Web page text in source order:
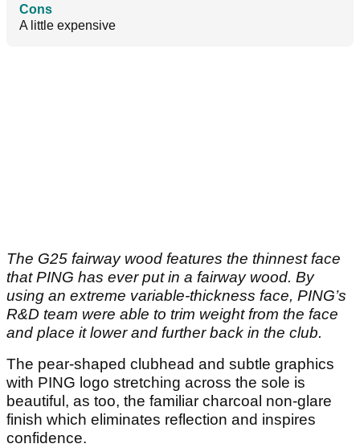
Cons
A little expensive
The G25 fairway wood features the thinnest face
that PING has ever put in a fairway wood. By
using an extreme variable-thickness face, PING’s
R&D team were able to trim weight from the face
and place it lower and further back in the club.
The pear-shaped clubhead and subtle graphics
with PING logo stretching across the sole is
beautiful, as too, the familiar charcoal non-glare
finish which eliminates reflection and inspires
confidence.